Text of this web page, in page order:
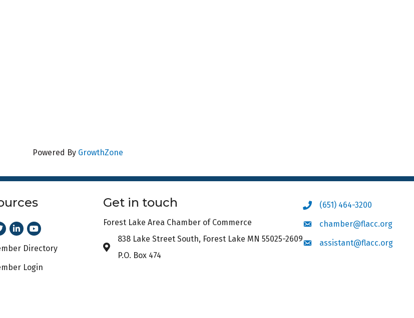
Powered By GrowthZone
LinkedIn
Youtube
card icon
Directory
Login
Get in touch
Forest Lake Area Chamber of Commerce
Address & Map
838 Lake Street South, Forest Lake MN 55025-2609
P.O. Box 474
Phone icon
(651) 464-3200
Envelope icon
chamber@flacc.org
Envelope icon
assistant@flacc.org